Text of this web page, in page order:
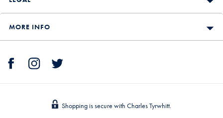
MORE INFO
Shopping is secure with Charles Tyrwhitt.